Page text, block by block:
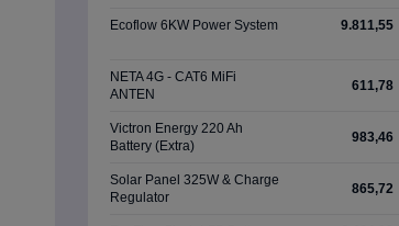
Ecoflow 6KW Power System 9.811,55
NETA 4G - CAT6 MiFi
ANTEN
611,78
Victron Energy 220 Ah
Battery (Extra)
983,46
Solar Panel 325W & Charge
Regulator
865,72